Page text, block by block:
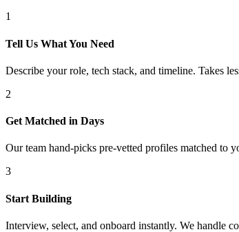
1
Tell Us What You Need
Describe your role, tech stack, and timeline. Takes
2
Get Matched in Days
Our team hand-picks pre-vetted profiles matched to
3
Start Building
Interview, select, and onboard instantly. We handle